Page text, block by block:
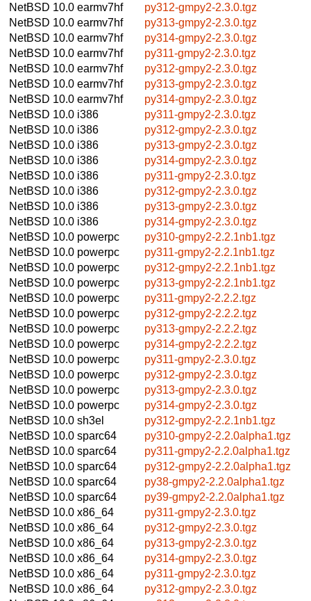
NetBSD 10.0 earmv7hf
py312-gmpy2-2.3.0.tgz
NetBSD 10.0 earmv7hf
py313-gmpy2-2.3.0.tgz
NetBSD 10.0 earmv7hf
py314-gmpy2-2.3.0.tgz
NetBSD 10.0 earmv7hf
py311-gmpy2-2.3.0.tgz
NetBSD 10.0 earmv7hf
py312-gmpy2-2.3.0.tgz
NetBSD 10.0 earmv7hf
py313-gmpy2-2.3.0.tgz
NetBSD 10.0 earmv7hf
py314-gmpy2-2.3.0.tgz
NetBSD 10.0 i386
py311-gmpy2-2.3.0.tgz
NetBSD 10.0 i386
py312-gmpy2-2.3.0.tgz
NetBSD 10.0 i386
py313-gmpy2-2.3.0.tgz
NetBSD 10.0 i386
py314-gmpy2-2.3.0.tgz
NetBSD 10.0 i386
py311-gmpy2-2.3.0.tgz
NetBSD 10.0 i386
py312-gmpy2-2.3.0.tgz
NetBSD 10.0 i386
py313-gmpy2-2.3.0.tgz
NetBSD 10.0 i386
py314-gmpy2-2.3.0.tgz
NetBSD 10.0 powerpc
py310-gmpy2-2.2.1nb1.tgz
NetBSD 10.0 powerpc
py311-gmpy2-2.2.1nb1.tgz
NetBSD 10.0 powerpc
py312-gmpy2-2.2.1nb1.tgz
NetBSD 10.0 powerpc
py313-gmpy2-2.2.1nb1.tgz
NetBSD 10.0 powerpc
py311-gmpy2-2.2.2.tgz
NetBSD 10.0 powerpc
py312-gmpy2-2.2.2.tgz
NetBSD 10.0 powerpc
py313-gmpy2-2.2.2.tgz
NetBSD 10.0 powerpc
py314-gmpy2-2.2.2.tgz
NetBSD 10.0 powerpc
py311-gmpy2-2.3.0.tgz
NetBSD 10.0 powerpc
py312-gmpy2-2.3.0.tgz
NetBSD 10.0 powerpc
py313-gmpy2-2.3.0.tgz
NetBSD 10.0 powerpc
py314-gmpy2-2.3.0.tgz
NetBSD 10.0 sh3el
py312-gmpy2-2.2.1nb1.tgz
NetBSD 10.0 sparc64
py310-gmpy2-2.2.0alpha1.tgz
NetBSD 10.0 sparc64
py311-gmpy2-2.2.0alpha1.tgz
NetBSD 10.0 sparc64
py312-gmpy2-2.2.0alpha1.tgz
NetBSD 10.0 sparc64
py38-gmpy2-2.2.0alpha1.tgz
NetBSD 10.0 sparc64
py39-gmpy2-2.2.0alpha1.tgz
NetBSD 10.0 x86_64
py311-gmpy2-2.3.0.tgz
NetBSD 10.0 x86_64
py312-gmpy2-2.3.0.tgz
NetBSD 10.0 x86_64
py313-gmpy2-2.3.0.tgz
NetBSD 10.0 x86_64
py314-gmpy2-2.3.0.tgz
NetBSD 10.0 x86_64
py311-gmpy2-2.3.0.tgz
NetBSD 10.0 x86_64
py312-gmpy2-2.3.0.tgz